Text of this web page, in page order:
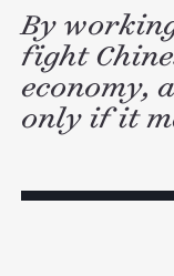
By
fight
economy,
only if it